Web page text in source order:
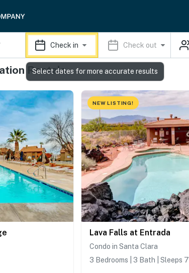
Check in Check out
Rentals
NEW LISTING!
Lava Falls at Entrada
Condo in Santa Clara
3 Bedrooms | 3 Bath | Sleeps 7
Select dates for more accurate results